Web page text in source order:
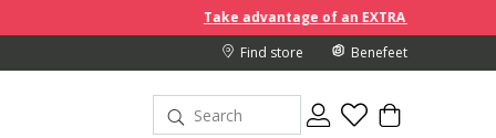
Take advantage of an EXTRA 10% off discount prices
Find store
Benefeet